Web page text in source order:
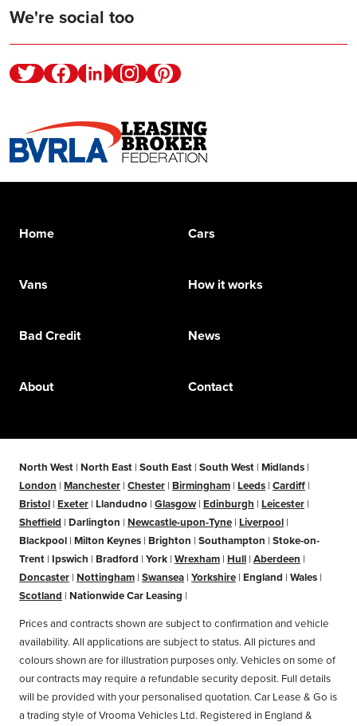
We're social too
TwitterFacebookLinkedinInstagramPinterest
Home Cars
Vans How it works
Bad Credit News
About Contact
North West | North East | South East | South West | Midlands |
London | Manchester | Chester | Birmingham | Leeds | Cardiff |
Bristol | Exeter | Llandudno | Glasgow | Edinburgh | Leicester |
Sheffield | Darlington | Newcastle-upon-Tyne | Liverpool |
Blackpool | Milton Keynes | Brighton | Southampton | Stoke-on-
Trent | Ipswich | Bradford | York | Wrexham | Hull | Aberdeen |
Doncaster | Nottingham | Swansea | Yorkshire | England | Wales |
Scotland | Nationwide Car Leasing |
Prices and contracts shown are subject to confirmation and vehicle
availability. All applications are subject to status. All pictures and
colours shown are for illustration purposes only. Vehicles on some of
our contracts may require a refundable security deposit. Full details
will be provided with your personalised quotation. Car Lease & Go is
a trading style of Vrooma Vehicles Ltd. Registered in England &